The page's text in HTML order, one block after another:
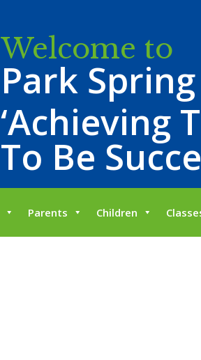
Welcome to
Park
‘Achieving
To Be
Parents Children